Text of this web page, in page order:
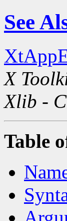
See
X
Xlib -
Table